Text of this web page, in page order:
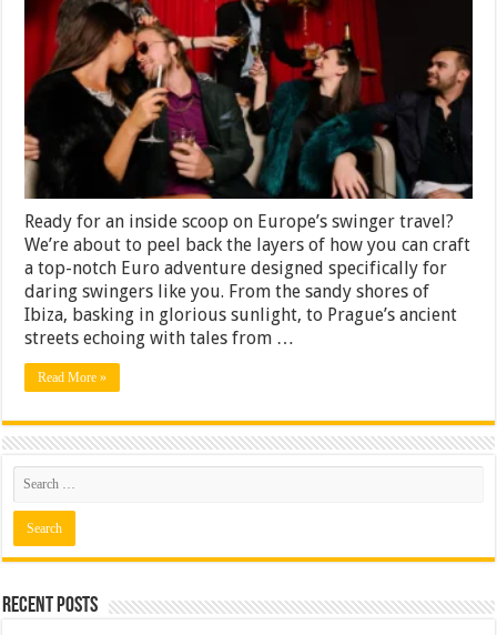
Prague
Guide
to
the
Best
European
Venues
Swingers
Party
Ready for an inside scoop on Europe’s swinger travel?
We’re about to peel back the layers of how you can craft
a top-notch Euro adventure designed specifically for
daring swingers like you. From the sandy shores of
Ibiza, basking in glorious sunlight, to Prague’s ancient
streets echoing with tales from …
Read More »
Recent Posts